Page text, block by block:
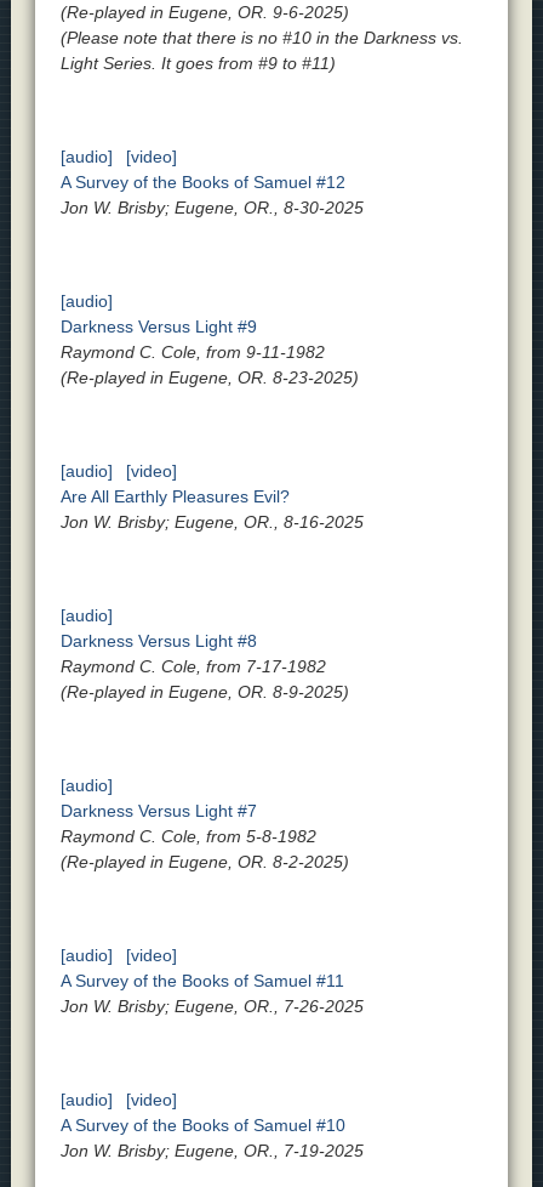
(Re-played in Eugene, OR. 9-6-2025)
(Please note that there is no #10 in the Darkness vs.
Light Series. It goes from #9 to #11)
[audio]
[video]
A Survey of the Books of Samuel #12
Jon W. Brisby; Eugene, OR., 8-30-2025
[audio]
Darkness Versus Light #9
Raymond C. Cole, from 9-11-1982
(Re-played in Eugene, OR. 8-23-2025)
[audio]
[video]
Are All Earthly Pleasures Evil?
Jon W. Brisby; Eugene, OR., 8-16-2025
[audio]
Darkness Versus Light #8
Raymond C. Cole, from 7-17-1982
(Re-played in Eugene, OR. 8-9-2025)
[audio]
Darkness Versus Light #7
Raymond C. Cole, from 5-8-1982
(Re-played in Eugene, OR. 8-2-2025)
[audio]
[video]
A Survey of the Books of Samuel #11
Jon W. Brisby; Eugene, OR., 7-26-2025
[audio]
[video]
A Survey of the Books of Samuel #10
Jon W. Brisby; Eugene, OR., 7-19-2025